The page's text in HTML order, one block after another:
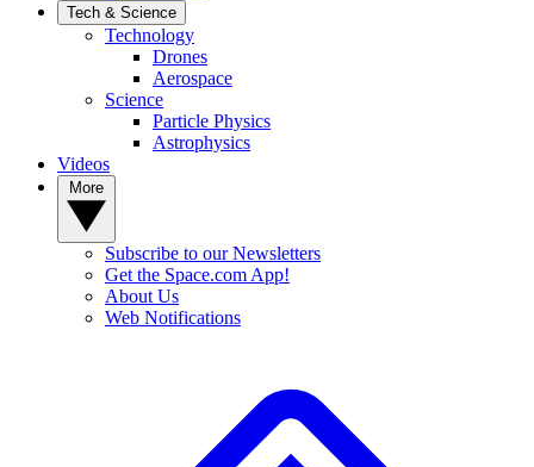
Tech & Science
Technology
Drones
Aerospace
Science
Particle Physics
Astrophysics
Videos
Subscribe to our Newsletters
Get the Space.com App!
About Us
Web Notifications